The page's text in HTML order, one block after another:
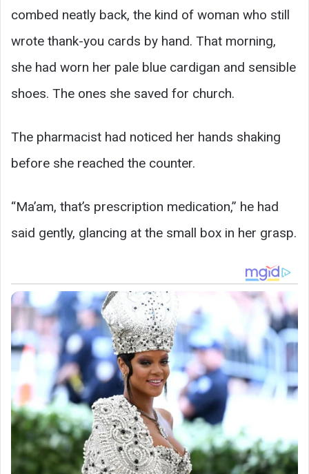
combed neatly back, the kind of woman who still
wrote thank-you cards by hand. That morning,
she had worn her pale blue cardigan and sensible
shoes. The ones she saved for church.
The pharmacist had noticed her hands shaking
before she reached the counter.
“Ma’am, that’s prescription medication,” he had
said gently, glancing at the small box in her grasp.